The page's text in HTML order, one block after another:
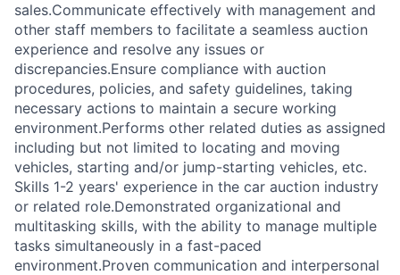
sales.Communicate effectively with management and
other staff members to facilitate a seamless auction
experience and resolve any issues or
discrepancies.Ensure compliance with auction
procedures, policies, and safety guidelines, taking
necessary actions to maintain a secure working
environment.Performs other related duties as assigned
including but not limited to locating and moving
vehicles, starting and/or jump-starting vehicles, etc.
Skills 1-2 years' experience in the car auction industry
or related role.Demonstrated organizational and
multitasking skills, with the ability to manage multiple
tasks simultaneously in a fast-paced
environment.Proven communication and interpersonal